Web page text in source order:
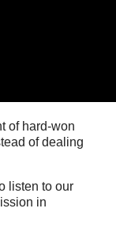
of hard-won
of dealing
listen to our
in